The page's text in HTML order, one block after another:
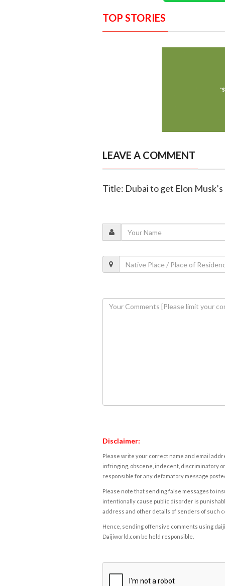
TOP STORIES
LEAVE A COMMENT
Title: Dubai to get Elon
Disclaimer:
Please write your correct name and email
infringing, obscene, indecent, discriminatory
responsible for any defamatory message
Please note that sending false messages to
intentionally cause public disorder is
address and other details of senders of such
Hence, sending offensive comments using
Daijiworld.com be held responsible.